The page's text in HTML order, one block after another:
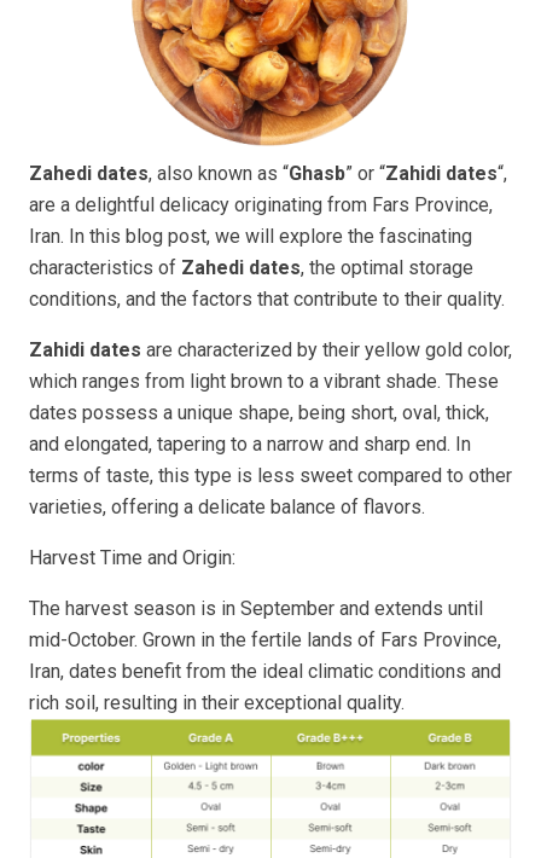
Zahedi dates, also known as “Ghasb” or “Zahidi dates“,
are a delightful delicacy originating from Fars Province,
Iran. In this blog post, we will explore the fascinating
characteristics of Zahedi dates, the optimal storage
conditions, and the factors that contribute to their quality.
Zahidi dates are characterized by their yellow gold color,
which ranges from light brown to a vibrant shade. These
dates possess a unique shape, being short, oval, thick,
and elongated, tapering to a narrow and sharp end. In
terms of taste, this type is less sweet compared to other
varieties, offering a delicate balance of flavors.
Harvest Time and Origin:
The harvest season is in September and extends until
mid-October. Grown in the fertile lands of Fars Province,
Iran, dates benefit from the ideal climatic conditions and
rich soil, resulting in their exceptional quality.